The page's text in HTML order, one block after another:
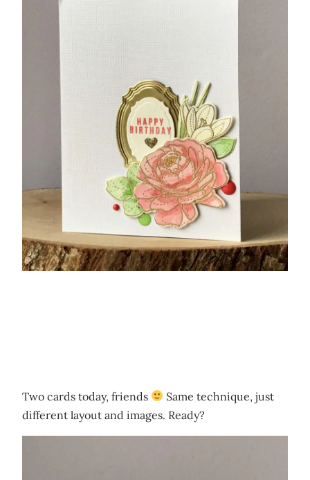
Two cards today, friends
Same technique, just
different layout and images. Ready?